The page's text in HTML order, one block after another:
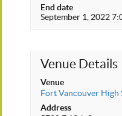
End date
September 1, 2022
Venue Details
Venue
Fort Vancouver High
Address